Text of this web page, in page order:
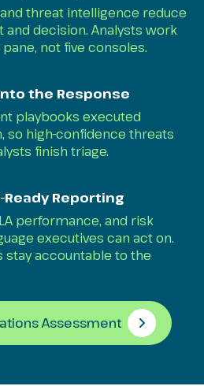
and threat intelligence reduce
decision. Analysts work
not five consoles.
the Response
playbooks executed
so high-confidence threats
finish triage.
Reporting
performance, and risk
executives can act on.
stay accountable to the
Assessment